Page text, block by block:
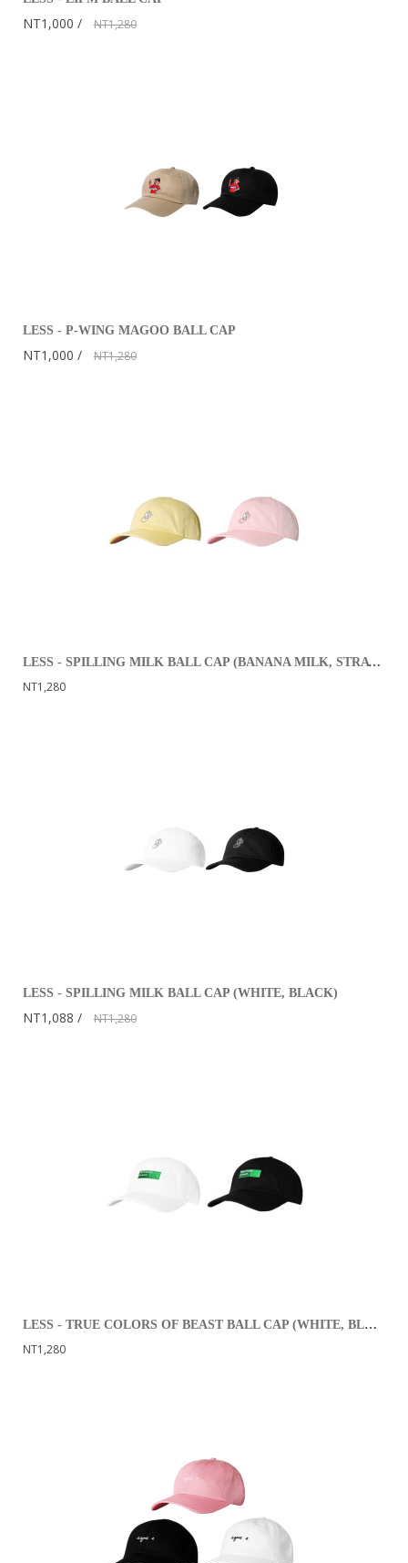
NT1,000 NT1,280
LESS - P-WING MAGOO BALL CAP
NT1,000 NT1,280
LESS - SPILLING MILK BALL CAP (BANANA MILK, STRAWBERRY MILK)
NT1,280
LESS - SPILLING MILK BALL CAP (WHITE, BLACK)
NT1,088 NT1,280
LESS - TRUE COLORS OF BEAST BALL CAP (WHITE, BLACK)
NT1,280